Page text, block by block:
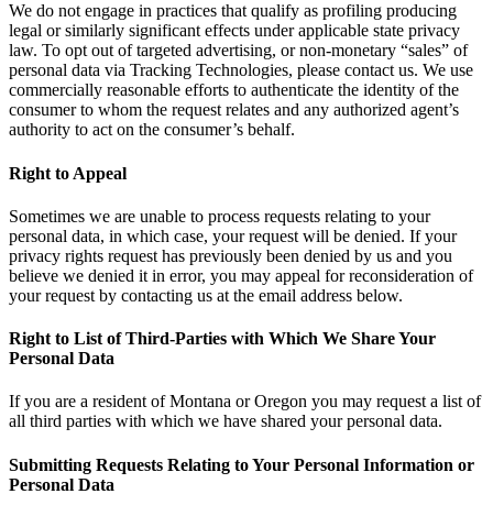
We do not engage in practices that qualify as profiling producing
legal or similarly significant effects under applicable state privacy
law. To opt out of targeted advertising, or non-monetary “sales” of
personal data via Tracking Technologies, please contact us. We use
commercially reasonable efforts to authenticate the identity of the
consumer to whom the request relates and any authorized agent’s
authority to act on the consumer’s behalf.
Right to Appeal
Sometimes we are unable to process requests relating to your
personal data, in which case, your request will be denied. If your
privacy rights request has previously been denied by us and you
believe we denied it in error, you may appeal for reconsideration of
your request by contacting us at the email address below.
Right to List of Third-Parties with Which We Share Your
Personal Data
If you are a resident of Montana or Oregon you may request a list of
all third parties with which we have shared your personal data.
Submitting Requests Relating to Your Personal Information or
Personal Data